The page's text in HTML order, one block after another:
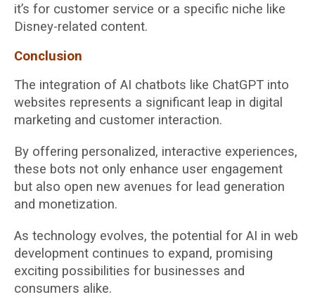
it’s for customer service or a specific niche like
Disney-related content.
Conclusion
The integration of AI chatbots like ChatGPT into
websites represents a significant leap in digital
marketing and customer interaction.
By offering personalized, interactive experiences,
these bots not only enhance user engagement
but also open new avenues for lead generation
and monetization.
As technology evolves, the potential for AI in web
development continues to expand, promising
exciting possibilities for businesses and
consumers alike.